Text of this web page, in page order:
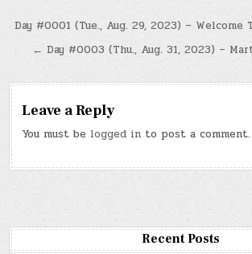
Post
navigation
Day #0001 (Tue., Aug. 29, 2023) – Welcome
← Day #0003 (Thu., Aug. 31, 2023) –
Leave a Reply
You must be logged in to post a comment.
Recent Posts